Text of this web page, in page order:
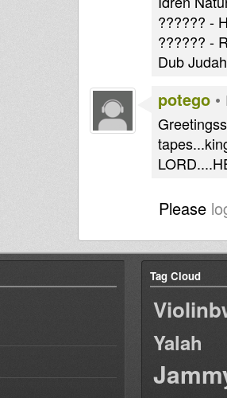
?????? -
?????? -
Dub
potego •
Please
Tag Cloud
Yalah